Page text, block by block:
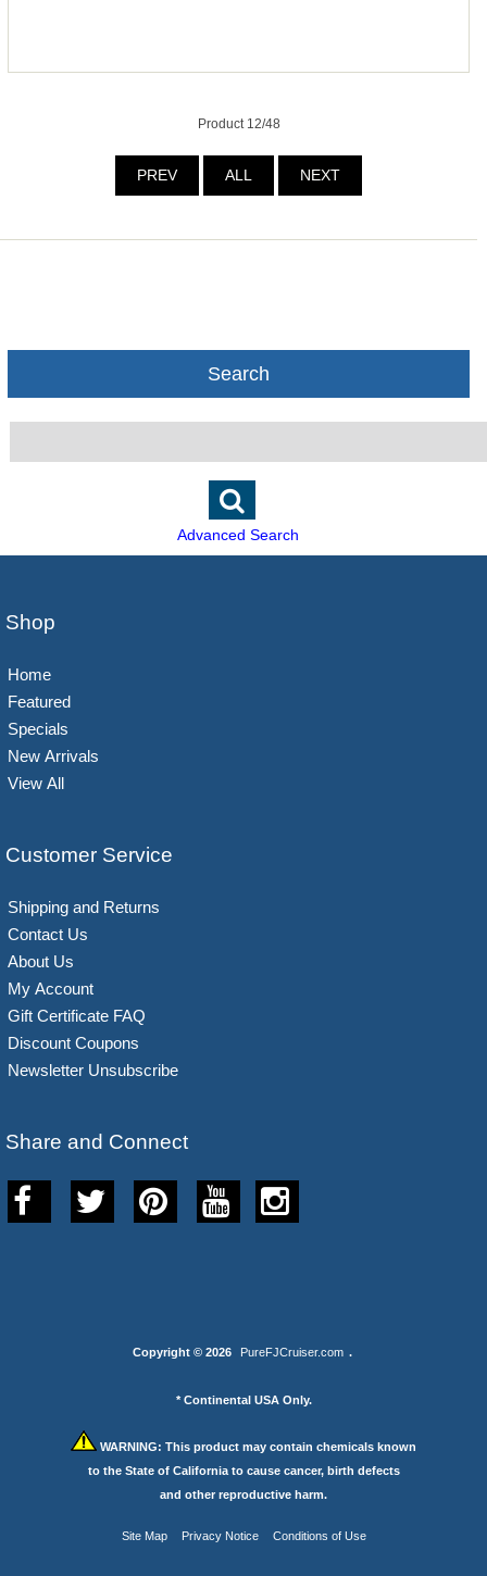
Product 12/48
PREV ALL NEXT
Search
Advanced Search
Shop
Home
Featured
Specials
New Arrivals
View All
Customer Service
Shipping and Returns
Contact Us
About Us
My Account
Gift Certificate FAQ
Discount Coupons
Newsletter Unsubscribe
Share and Connect
Copyright © 2026 PureFJCruiser.com .
* Continental USA Only.
WARNING: This product may contain chemicals known
to the State of California to cause cancer, birth defects
and other reproductive harm.
Site Map Privacy Notice Conditions of Use